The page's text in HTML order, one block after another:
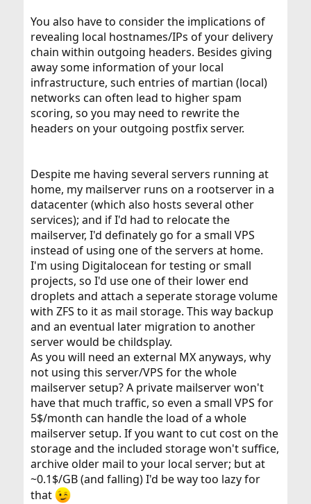
You also have to consider the implications of
revealing local hostnames/IPs of your delivery
chain within outgoing headers. Besides giving
away some information of your local
infrastructure, such entries of martian (local)
networks can often lead to higher spam
scoring, so you may need to rewrite the
headers on your outgoing postfix server.
Despite me having several servers running at
home, my mailserver runs on a rootserver in a
datacenter (which also hosts several other
services); and if I'd had to relocate the
mailserver, I'd definately go for a small VPS
instead of using one of the servers at home.
I'm using Digitalocean for testing or small
projects, so I'd use one of their lower end
droplets and attach a seperate storage volume
with ZFS to it as mail storage. This way backup
and an eventual later migration to another
server would be childsplay.
As you will need an external MX anyways, why
not using this server/VPS for the whole
mailserver setup? A private mailserver won't
have that much traffic, so even a small VPS for
5$/month can handle the load of a whole
mailserver setup. If you want to cut cost on the
storage and the included storage won't suffice,
archive older mail to your local server; but at
~0.1$/GB (and falling) I'd be way too lazy for
that